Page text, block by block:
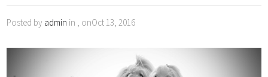
Posted by admin in , onOct 13, 2016